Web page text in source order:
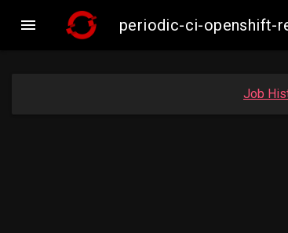
 periodic-ci-openshift-
Job